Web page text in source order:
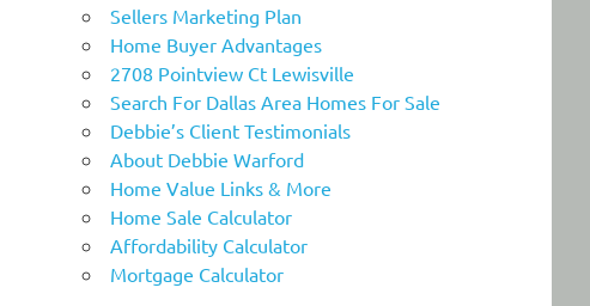
Sellers Marketing Plan
Home Buyer Advantages
2708 Pointview Ct Lewisville
Search For Dallas Area Homes For Sale
Debbie’s Client Testimonials
About Debbie Warford
Home Value Links & More
Home Sale Calculator
Affordability Calculator
Mortgage Calculator